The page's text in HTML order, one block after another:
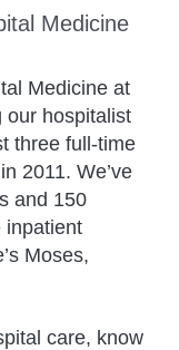
Medicine
Medicine at
our hospitalist
three full-time
2011. We’ve
and 150
inpatient
Moses,
care, know